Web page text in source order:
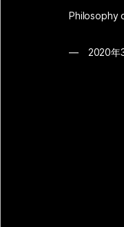
Philosophy
2020年